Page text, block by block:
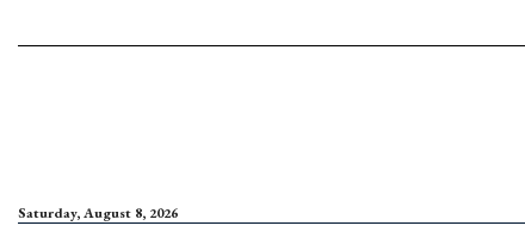
Saturday, August 8, 2026